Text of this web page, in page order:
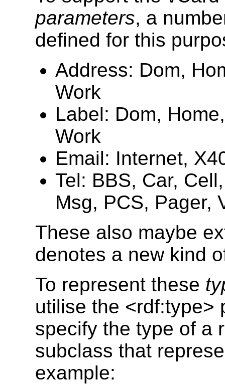
parameters, a
defined for this
Address: Dom,
Work
Label: Dom,
Work
Email: Internet,
Tel: BBS, Car,
Msg, PCS, Pager,
These also maybe
denotes a new kind
To represent these
utilise the <rdf:type>
specify the type of a
subclass that
example: